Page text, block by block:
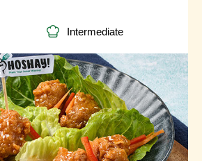
Intermediate